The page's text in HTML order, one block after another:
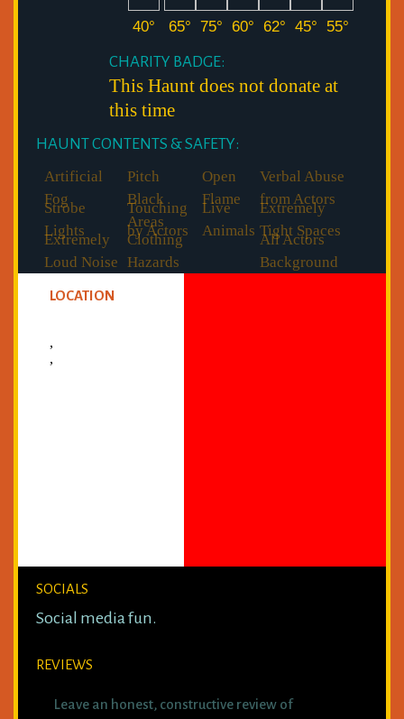
40° 65° 75° 60° 62° 45° 55°
CHARITY BADGE:
This Haunt does not donate at
this time
HAUNT CONTENTS & SAFETY:
Artificial
Fog
Pitch
Black
Areas
Open
Flame
Verbal Abuse
from Actors
Strobe
Lights
Touching
by Actors
Live
Animals
Extremely
Tight Spaces
Extremely
Loud Noise
Clothing
Hazards
All Actors
Background
LOCATION
,
,
SOCIALS
Social media fun.
REVIEWS
Leave an honest, constructive review of